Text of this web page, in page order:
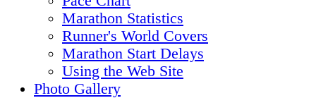
Marathon Statistics
Runner's World Covers
Marathon Start Delays
Using the Web Site
Photo Gallery